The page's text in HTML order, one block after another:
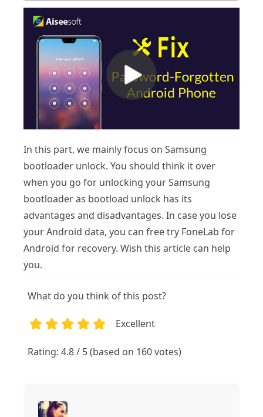
In this part, we mainly focus on Samsung
bootloader unlock. You should think it over
when you go for unlocking your Samsung
bootloader as bootload unlock has its
advantages and disadvantages. In case you lose
your Android data, you can free try FoneLab for
Android for recovery. Wish this article can help
you.
What do you think of this post?
Excellent
Rating: 4.8 / 5 (based on 160 votes)